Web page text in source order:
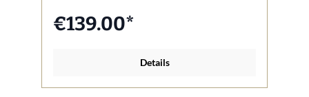
€139.00*
Details